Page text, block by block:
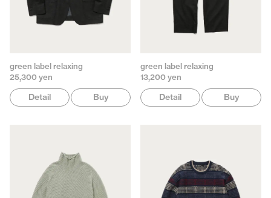
green label relaxing
25,300 yen
Detail Buy
green label relaxing
13,200 yen
Detail Buy